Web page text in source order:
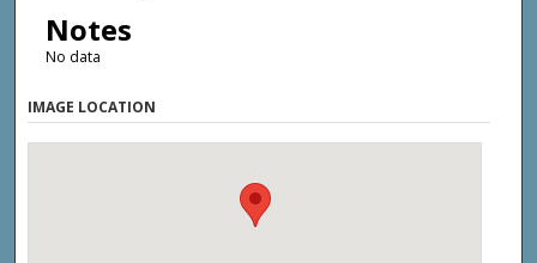
Notes
No data
IMAGE LOCATION